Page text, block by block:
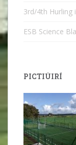
3rd/4th Hurling
ESB Science
PICTIÚIRÍ